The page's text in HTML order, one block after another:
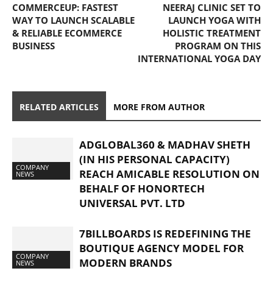
COMMERCEUP: FASTEST
WAY TO LAUNCH SCALABLE
& RELIABLE ECOMMERCE
BUSINESS
NEERAJ CLINIC SET TO
LAUNCH YOGA WITH
HOLISTIC TREATMENT
PROGRAM ON THIS
INTERNATIONAL YOGA DAY
RELATED ARTICLES MORE FROM AUTHOR
COMPANY
NEWS
ADGLOBAL360 & MADHAV SHETH
(IN HIS PERSONAL CAPACITY)
REACH AMICABLE RESOLUTION ON
BEHALF OF HONORTECH
UNIVERSAL PVT. LTD
COMPANY
NEWS
7BILLBOARDS IS REDEFINING THE
BOUTIQUE AGENCY MODEL FOR
MODERN BRANDS